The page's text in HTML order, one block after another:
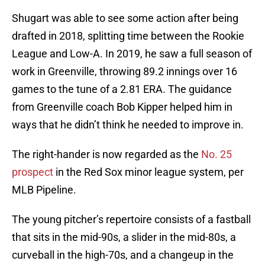
Shugart was able to see some action after being
drafted in 2018, splitting time between the Rookie
League and Low-A. In 2019, he saw a full season of
work in Greenville, throwing 89.2 innings over 16
games to the tune of a 2.81 ERA. The guidance
from Greenville coach Bob Kipper helped him in
ways that he didn’t think he needed to improve in.
The right-hander is now regarded as the No. 25
prospect in the Red Sox minor league system, per
MLB Pipeline.
The young pitcher’s repertoire consists of a fastball
that sits in the mid-90s, a slider in the mid-80s, a
curveball in the high-70s, and a changeup in the